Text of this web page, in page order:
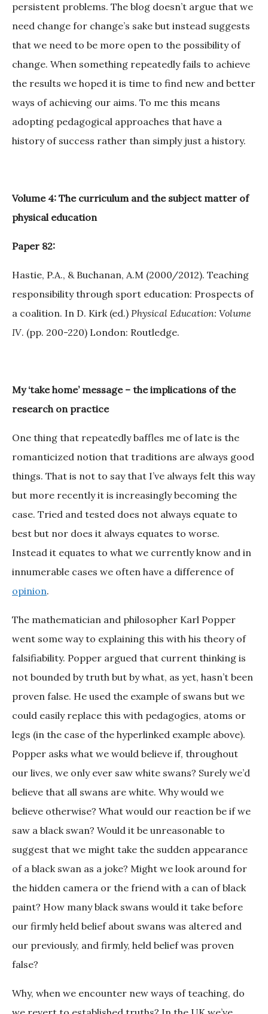
persistent problems. The blog doesn’t argue that we
need change for change’s sake but instead suggests
that we need to be more open to the possibility of
change. When something repeatedly fails to achieve
the results we hoped it is time to find new and better
ways of achieving our aims. To me this means
adopting pedagogical approaches that have a
history of success rather than simply just a history.
Volume 4: The curriculum and the subject matter of
physical education
Paper 82:
Hastie, P.A., & Buchanan, A.M (2000/2012). Teaching
responsibility through sport education: Prospects of
a coalition. In D. Kirk (ed.) Physical Education: Volume
IV. (pp. 200-220) London: Routledge.
My ‘take home’ message – the implications of the
research on practice
One thing that repeatedly baffles me of late is the
romanticized notion that traditions are always good
things. That is not to say that I’ve always felt this way
but more recently it is increasingly becoming the
case. Tried and tested does not always equate to
best but nor does it always equates to worse.
Instead it equates to what we currently know and in
innumerable cases we often have a difference of
opinion.
The mathematician and philosopher Karl Popper
went some way to explaining this with his theory of
falsifiability. Popper argued that current thinking is
not bounded by truth but by what, as yet, hasn’t been
proven false. He used the example of swans but we
could easily replace this with pedagogies, atoms or
legs (in the case of the hyperlinked example above).
Popper asks what we would believe if, throughout
our lives, we only ever saw white swans? Surely we’d
believe that all swans are white. Why would we
believe otherwise? What would our reaction be if we
saw a black swan? Would it be unreasonable to
suggest that we might take the sudden appearance
of a black swan as a joke? Might we look around for
the hidden camera or the friend with a can of black
paint? How many black swans would it take before
our firmly held belief about swans was altered and
our previously, and firmly, held belief was proven
false?
Why, when we encounter new ways of teaching, do